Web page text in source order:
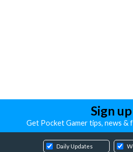
Sign
Get Pocket Gamer tips, news &
Daily Updates